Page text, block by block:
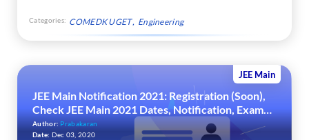
Categories: COMEDK UGET Engineering
JEE Main
JEE Main Notification 2021: Registration (Soon),
Check JEE Main 2021 Dates, Notification, Exam
Pattern, Cutoff & Result
Author: Prabakaran
Date: Dec 03, 2020